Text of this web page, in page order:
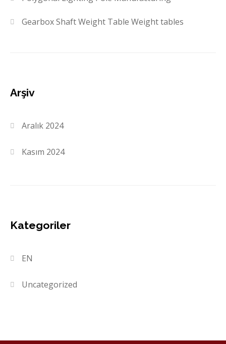
Gearbox Shaft Weight Table Weight tables
Arşiv
Aralık 2024
Kasım 2024
Kategoriler
EN
Uncategorized